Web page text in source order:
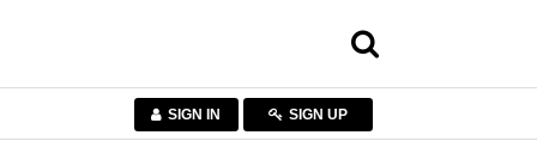
SIGN IN SIGN UP